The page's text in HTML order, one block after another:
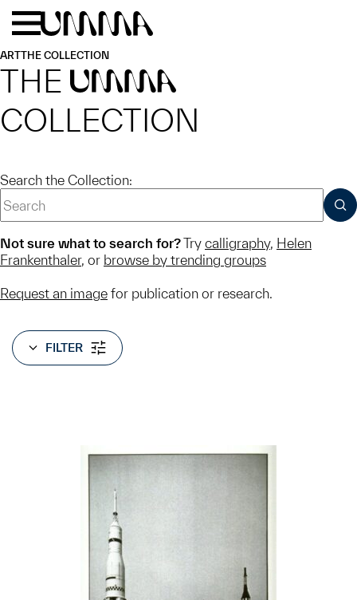
Skip to main content
ARTTHE COLLECTION
THE UMMA
COLLECTION
Search the Collection:
Not sure what to search for?Try calligraphy, Helen
Frankenthaler, or browse by trending groups
Request an image for publication or research.
FILTER